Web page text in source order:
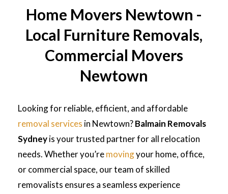
Home Movers Newtown -
Local Furniture Removals,
Commercial Movers
Newtown
Looking for reliable, efficient, and affordable
removal services in Newtown?Balmain Removals
Sydneyis your trusted partner for all relocation
needs. Whether you’removingyour home, office,
or commercial space, our team of skilled
removalists ensures a seamless experience